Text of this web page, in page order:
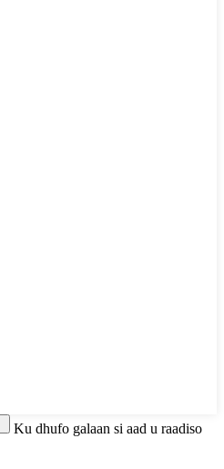
Ku dhufo galaan si aad u raadiso